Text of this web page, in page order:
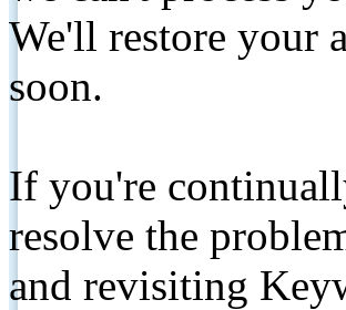
We'll restore your
soon.
If you're
resolve the
and revisiting